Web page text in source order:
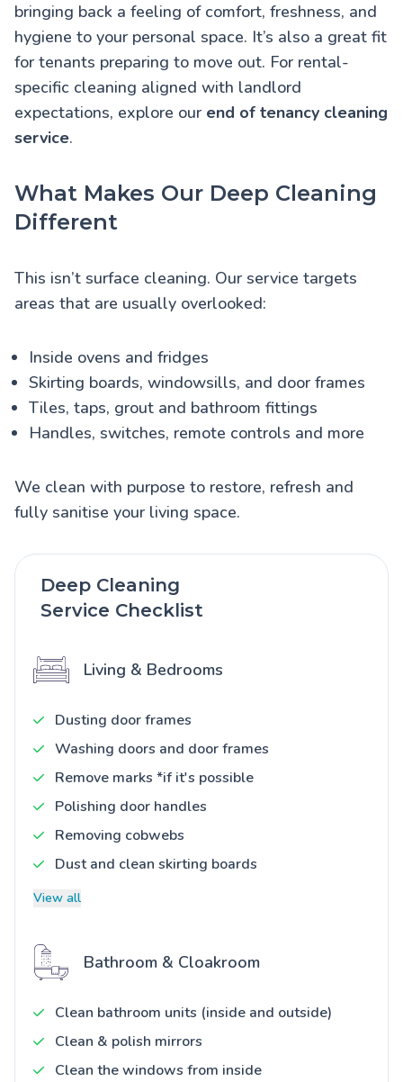
bringing back a feeling of comfort, freshness, and
hygiene to your personal space. It’s also a great fit
for tenants preparing to move out. For rental-
specific cleaning aligned with landlord
expectations, explore our end of tenancy cleaning
service.
What Makes Our Deep Cleaning
Different
This isn’t surface cleaning. Our service targets
areas that are usually overlooked:
Inside ovens and fridges
Skirting boards, windowsills, and door frames
Tiles, taps, grout and bathroom fittings
Handles, switches, remote controls and more
We clean with purpose to restore, refresh and
fully sanitise your living space.
Deep Cleaning
Service Checklist
Living & Bedrooms
Dusting door frames
Washing doors and door frames
Remove marks *if it's possible
Polishing door handles
Removing cobwebs
Dust and clean skirting boards
View all
Bathroom & Cloakroom
Clean bathroom units (inside and outside)
Clean & polish mirrors
Clean the windows from inside